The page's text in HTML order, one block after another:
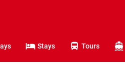
Stays Tours